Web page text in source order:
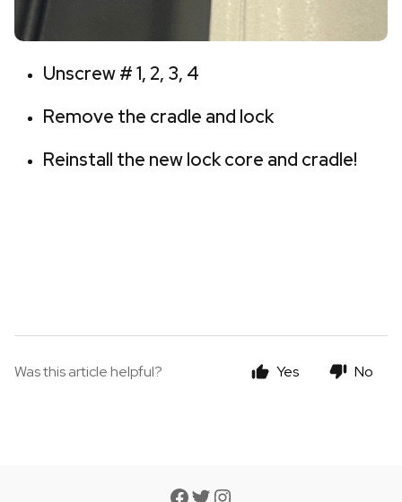
Unscrew # 1, 2, 3, 4
Remove the cradle and lock
Reinstall the new lock core and cradle!
Was this article helpful? Yes No